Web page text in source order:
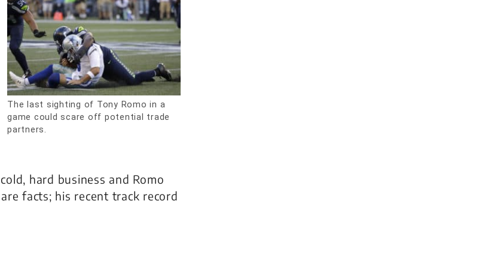
The last sighting of Tony Romo in a
game could scare off potential trade
partners.
hard business and Romo
facts; his recent track record